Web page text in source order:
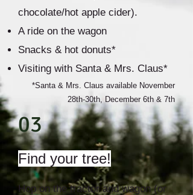
chocolate/hot apple cider).
A ride on the wagon
Snacks & hot donuts*
Visiting with Santa & Mrs. Claus*
*Santa & Mrs. Claus available November
28th-30th, December 6th & 7th
03
Find your tree!
Hop on the tractor and wagon (or